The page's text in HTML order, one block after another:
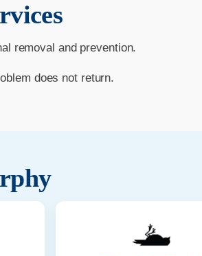
removal and prevention.
does not return.